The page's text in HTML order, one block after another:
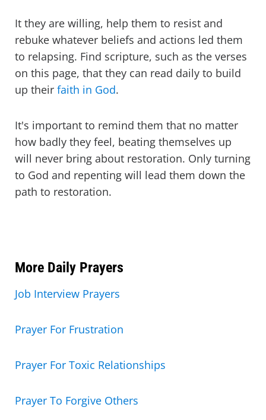
It they are willing, help them to resist and
rebuke whatever beliefs and actions led them
to relapsing. Find scripture, such as the verses
on this page, that they can read daily to build
up their faith in God.
It's important to remind them that no matter
how badly they feel, beating themselves up
will never bring about restoration. Only turning
to God and repenting will lead them down the
path to restoration.
More Daily Prayers
Job Interview Prayers
Prayer For Frustration
Prayer For Toxic Relationships
Prayer To Forgive Others